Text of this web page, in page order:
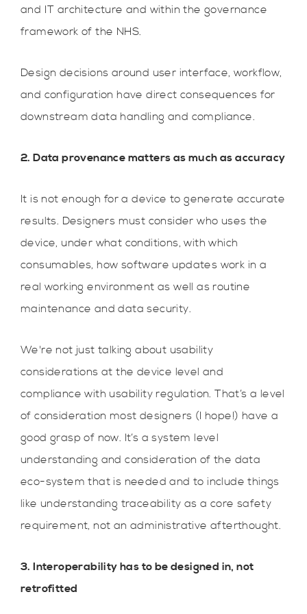
and IT architecture and within the governance
framework of the NHS.
Design decisions around user interface, workflow,
and configuration have direct consequences for
downstream data handling and compliance.
2. Data provenance matters as much as accuracy
It is not enough for a device to generate accurate
results. Designers must consider who uses the
device, under what conditions, with which
consumables, how software updates work in a
real working environment as well as routine
maintenance and data security.
We're not just talking about usability
considerations at the device level and
compliance with usability regulation. That’s a level
of consideration most designers (I hope!) have a
good grasp of now. It’s a system level
understanding and consideration of the data
eco-system that is needed and to include things
like understanding traceability as a core safety
requirement, not an administrative afterthought.
3. Interoperability has to be designed in, not
retrofitted